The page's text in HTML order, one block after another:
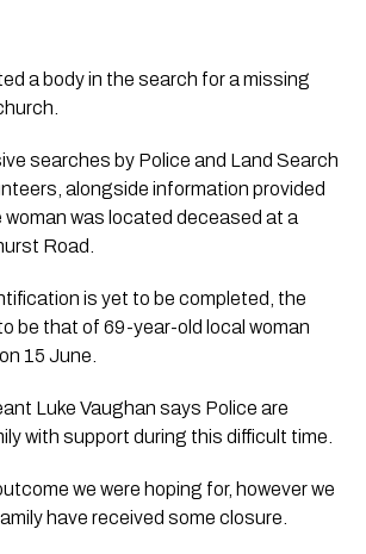
a body in the search for a missing
searches by Police and Land Search
alongside information provided
woman was located deceased at a
Road.
is yet to be completed, the
be that of 69-year-old local woman
15 June.
Luke Vaughan says Police are
with support during this difficult time.
we were hoping for, however we
have received some closure.